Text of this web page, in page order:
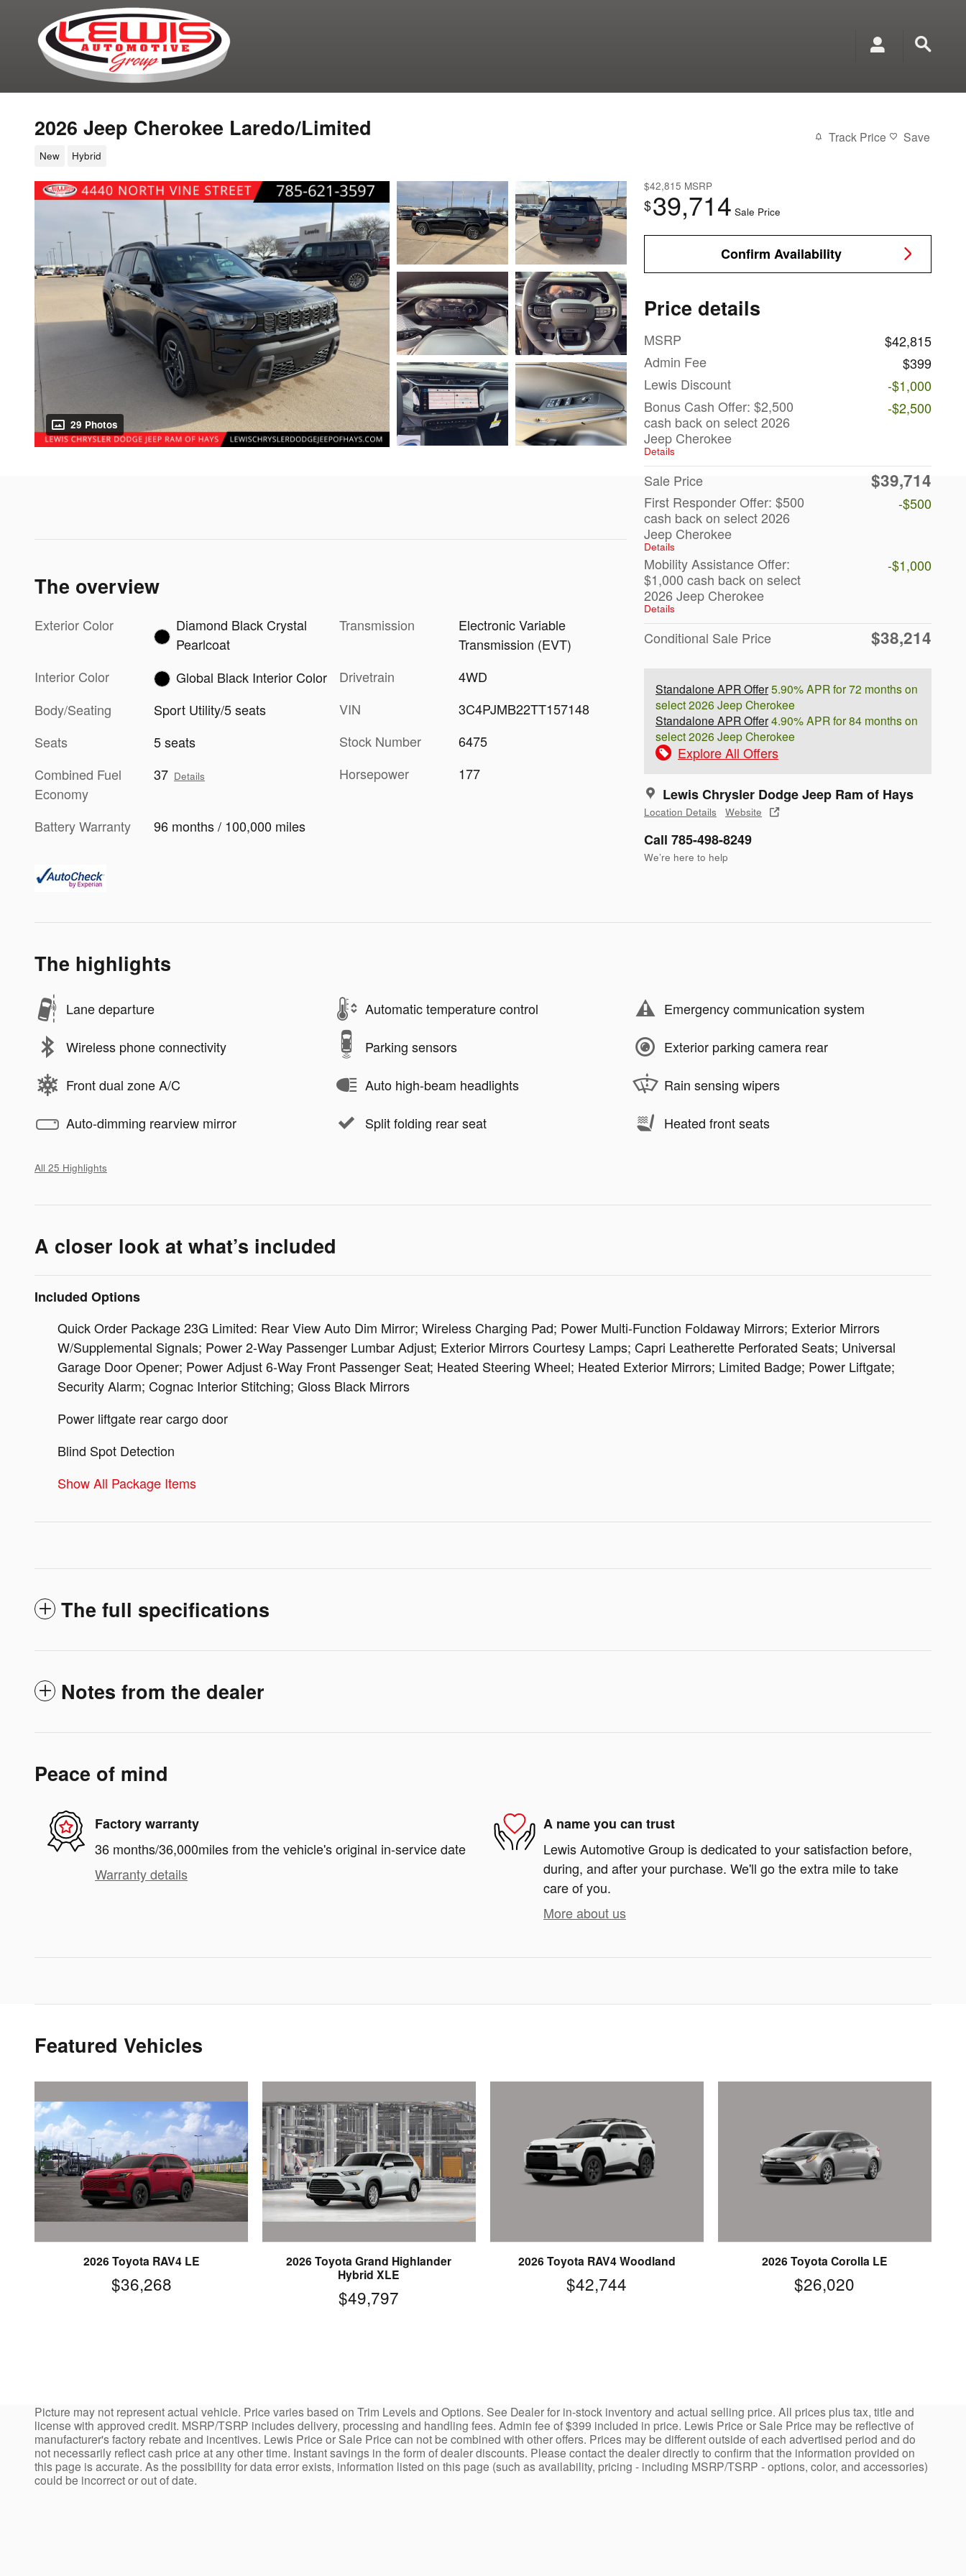
Skip to main content
2026 Jeep Cherokee Laredo/Limited
New Hybrid
Track Price Save
29 Photos
$42,815 MSRP
$39,714 Sale Price
Confirm Availability
Price details
MSRP
$42,815
Admin Fee
$399
Lewis Discount
-$1,000
Bonus Cash Offer: $2,500
cash back on select 2026
Jeep Cherokee
Details
-$2,500
Sale Price $39,714
First Responder Offer: $500
cash back on select 2026
Jeep Cherokee
Details
-$500
Mobility Assistance Offer:
$1,000 cash back on select
2026 Jeep Cherokee
Details
-$1,000
Conditional Sale Price $38,214
Standalone APR Offer5.90% APR for 72 months on
select 2026 Jeep Cherokee
Standalone APR Offer4.90% APR for 84 months on
select 2026 Jeep Cherokee
Explore All Offers
Lewis Chrysler Dodge Jeep Ram of Hays
Location Details Website
Call 785-498-8249
We’re here to help
The overview
Exterior Color
Diamond Black Crystal
Pearlcoat
Interior Color
Global Black Interior Color
Body/Seating
Sport Utility/5 seats
Seats
5 seats
Combined Fuel
Economy
37 Details
Battery Warranty 96 months / 100,000 miles
Transmission
Electronic Variable
Transmission (EVT)
Drivetrain
4WD
VIN
3C4PJMB22TT157148
Stock Number
6475
Horsepower
177
The highlights
Lane departure Automatic temperature control Emergency communication system
Wireless phone connectivity Parking sensors Exterior parking camera rear
Front dual zone A/C Auto high-beam headlights Rain sensing wipers
Auto-dimming rearview mirror Split folding rear seat Heated front seats
All 25 Highlights
A closer look at what’s included
Included Options
Quick Order Package 23G Limited: Rear View Auto Dim Mirror; Wireless Charging Pad; Power Multi-Function Foldaway Mirrors; Exterior Mirrors
W/Supplemental Signals; Power 2-Way Passenger Lumbar Adjust; Exterior Mirrors Courtesy Lamps; Capri Leatherette Perforated Seats; Universal
Garage Door Opener; Power Adjust 6-Way Front Passenger Seat; Heated Steering Wheel; Heated Exterior Mirrors; Limited Badge; Power Liftgate;
Security Alarm; Cognac Interior Stitching; Gloss Black Mirrors
Power liftgate rear cargo door
Blind Spot Detection
Show All Package Items
The full specifications
Notes from the dealer
Peace of mind
Factory warranty
36 months/36,000miles from the vehicle's original in-service date
Warranty details
A name you can trust
Lewis Automotive Group is dedicated to your satisfaction before,
during, and after your purchase. We'll go the extra mile to take
care of you.
More about us
Featured Vehicles
2026 Toyota RAV4 LE
$36,268
2026 Toyota Grand Highlander
Hybrid XLE
$49,797
2026 Toyota RAV4 Woodland
$42,744
2026 Toyota Corolla LE
$26,020
Picture may not represent actual vehicle. Price varies based on Trim Levels and Options. See Dealer for in-stock inventory and actual selling price. All prices plus tax, title and
license with approved credit. MSRP/TSRP includes delivery, processing and handling fees. Admin fee of $399 included in price. Lewis Price or Sale Price may be reflective of
manufacturer's factory rebate and incentives. Lewis Price or Sale Price can not be combined with other offers. Prices may be different outside of each advertised period and do
not necessarily reflect cash price at any other time. Instant savings in the form of dealer discounts. Please contact the dealer directly to confirm that the information provided on
this page is accurate. As the possibility for data error exists, information listed on this page (such as availability, pricing - including MSRP/TSRP - options, color, and accessories)
could be incorrect or out of date.